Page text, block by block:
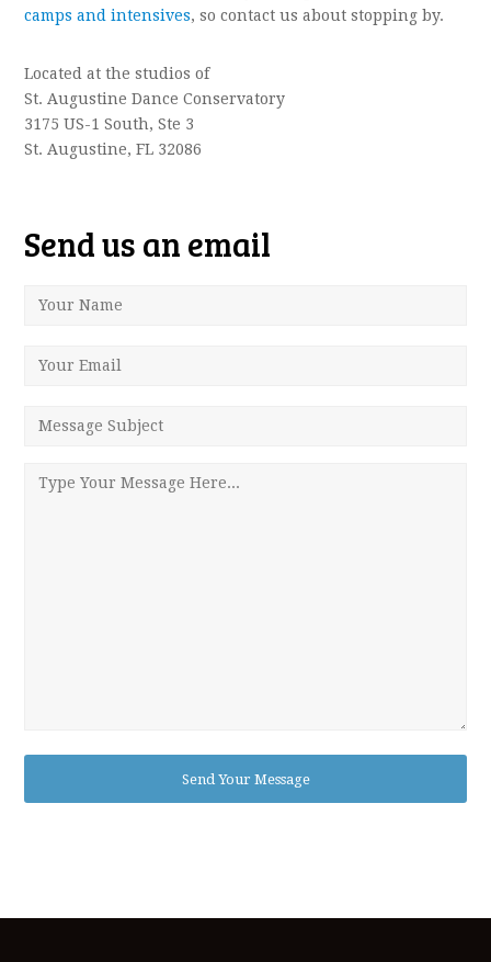
camps and intensives, so contact us about stopping by.
Located at the studios of
St. Augustine Dance Conservatory
3175 US-1 South, Ste 3
St. Augustine, FL 32086
Send us an email